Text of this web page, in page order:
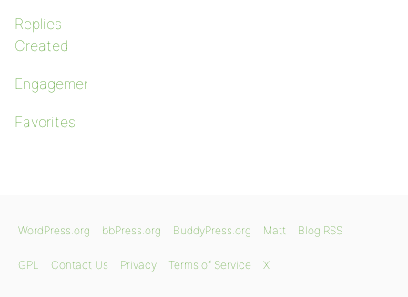
Replies
Created
Engagements
Favorites
WordPress.org bbPress.org BuddyPress.org Matt Blog RSS
GPL Contact Us Privacy Terms of Service X